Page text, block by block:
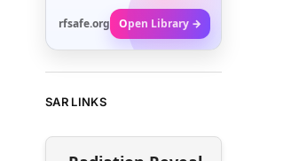
rfsafe.org Open Library →
SAR LINKS